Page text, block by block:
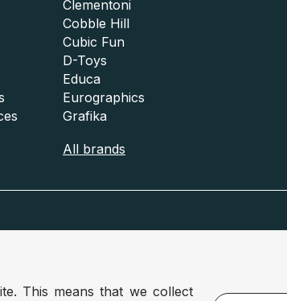
Clementoni
Cobble Hill
Cubic Fun
D-Toys
Educa
Eurographics
Grafika
All brands
This means that we collect